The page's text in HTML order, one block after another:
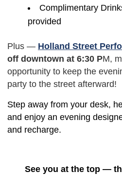
Complimentary
provided
Plus — Holland Street
off downtown at 6:30 PM,
opportunity to keep the
party to the street afterward!
Step away from your desk,
and enjoy an evening
and recharge.
See you at the top —